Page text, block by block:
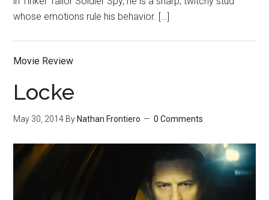
whose emotions rule his behavior. […]
Movie Review
Locke
May 30, 2014 By Nathan Frontiero 0 Comments